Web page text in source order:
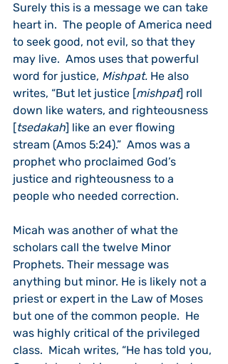
Surely this is a message we can take
heart in.  The people of America need
to seek good, not evil, so that they
may live.  Amos uses that powerful
word for justice, Mishpat. He also
writes, “But let justice [mishpat] roll
down like waters, and righteousness
[tsedakah] like an ever flowing
stream (Amos 5:24).”  Amos was a
prophet who proclaimed God’s
justice and righteousness to a
people who needed correction.
Micah was another of what the
scholars call the twelve Minor
Prophets. Their message was
anything but minor. He is likely not a
priest or expert in the Law of Moses
but one of the common people.  He
was highly critical of the privileged
class.  Micah writes, “He has told you,